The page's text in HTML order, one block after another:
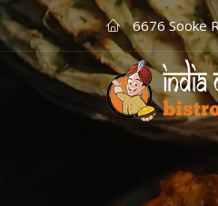
6676 Sooke